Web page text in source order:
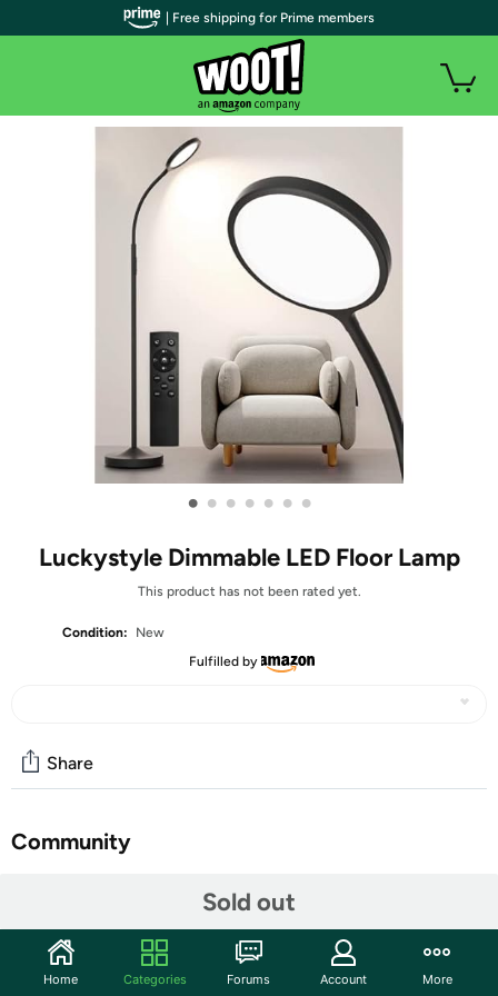
• • • • • • •
Luckystyle Dimmable LED Floor Lamp
This product has not been rated yet.
Condition:
New
Fulfilled by
Sold out
Share
Community
Discuss this deal (2 comments)
Upgraded Base and Lamp Head: The newly upgraded
tall lamps for living room has a metal base that is heavy
| Free shipping for Prime members
Home Categories Forums Account More